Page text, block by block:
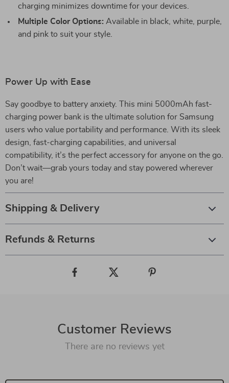
charging minimizes downtime for your devices.
Multiple Color Options: Available in black, white, purple,
and pink to suit your style.
Power Up with Ease
Say goodbye to battery anxiety. This mini 5000mAh fast-
charging power bank is the ultimate solution for Samsung
users who value portability and performance. With its sleek
design, fast-charging capabilities, and universal
compatibility, it’s the perfect accessory for anyone on the go.
Don’t wait—grab yours today and stay powered wherever
you are!
Shipping & Delivery
Refunds & Returns
Customer Reviews
There are no reviews yet